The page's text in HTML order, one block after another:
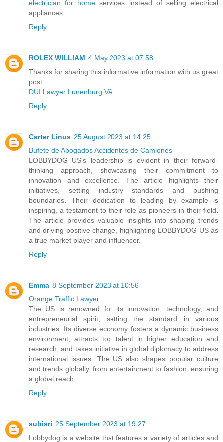
electrician for home services instead of selling electrical
appliances.
Reply
ROLEX WILLIAM 4 May 2023 at 07:58
Thanks for sharing this informative information with us great
post.
DUI Lawyer Lunenburg VA
Reply
Carter Linus 25 August 2023 at 14:25
Bufete de Abogados Accidentes de Camiones
LOBBYDOG US's leadership is evident in their forward-
thinking approach, showcasing their commitment to
innovation and excellence. The article highlights their
initiatives, setting industry standards and pushing
boundaries. Their dedication to leading by example is
inspiring, a testament to their role as pioneers in their field.
The article provides valuable insights into shaping trends
and driving positive change, highlighting LOBBYDOG US as
a true market player and influencer.
Reply
Emma 8 September 2023 at 10:56
Orange Traffic Lawyer
The US is renowned for its innovation, technology, and
entrepreneurial spirit, setting the standard in various
industries. Its diverse economy fosters a dynamic business
environment, attracts top talent in higher education and
research, and takes initiative in global diplomacy to address
international issues. The US also shapes popular culture
and trends globally, from entertainment to fashion, ensuring
a global reach.
Reply
subisri 25 September 2023 at 19:27
Lobbydog is a website that features a variety of articles and